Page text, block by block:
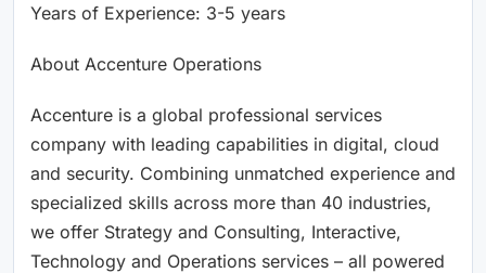
Years of Experience: 3-5 years
About Accenture Operations
Accenture is a global professional services
company with leading capabilities in digital, cloud
and security. Combining unmatched experience and
specialized skills across more than 40 industries,
we offer Strategy and Consulting, Interactive,
Technology and Operations services – all powered